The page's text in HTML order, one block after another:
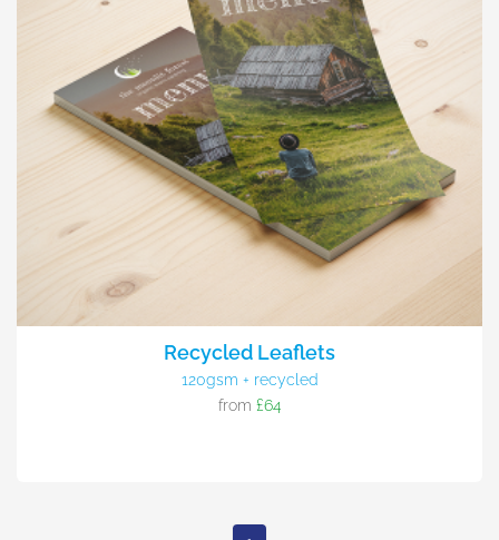
Recycled Leaflets
120gsm + recycled
from £64